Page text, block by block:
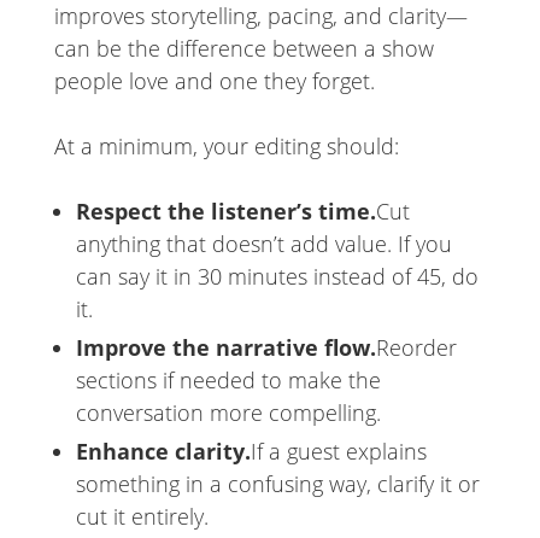
improves storytelling, pacing, and clarity—
can be the difference between a show
people love and one they forget.
At a minimum, your editing should:
Respect the listener’s time.Cut
anything that doesn’t add value. If you
can say it in 30 minutes instead of 45, do
it.
Improve the narrative flow.Reorder
sections if needed to make the
conversation more compelling.
Enhance clarity.If a guest explains
something in a confusing way, clarify it or
cut it entirely.